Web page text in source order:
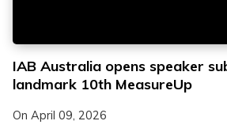
IAB Australia opens speaker
landmark 10th MeasureUp
On April 09, 2026